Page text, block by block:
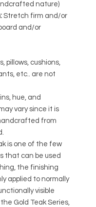
nature)
: Stretch firm and/or
and/or
pillows, cushions,
etc.. are not
hue, and
vary since it is
from
is one of the few
that can be used
the finishing
applied to normally
visible
Gold Teak Series,